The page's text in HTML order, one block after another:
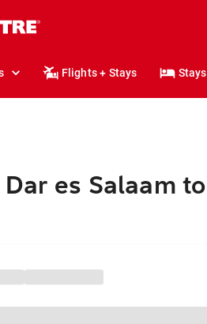
Flights + Stays Stays
es Salaam to